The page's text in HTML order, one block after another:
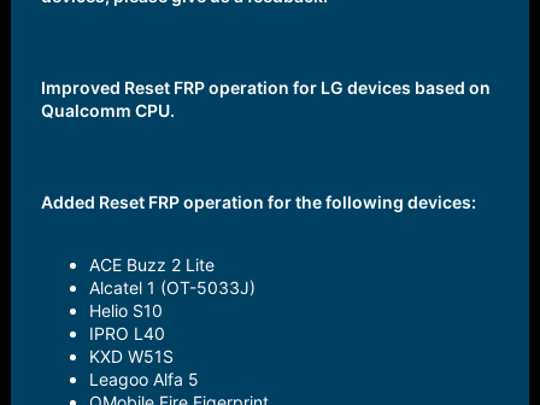
Improved Reset FRP operation for LG devices based on
Qualcomm CPU.
Added Reset FRP operation for the following devices:
ACE Buzz 2 Lite
Alcatel 1 (OT-5033J)
Helio S10
IPRO L40
KXD W51S
Leagoo Alfa 5